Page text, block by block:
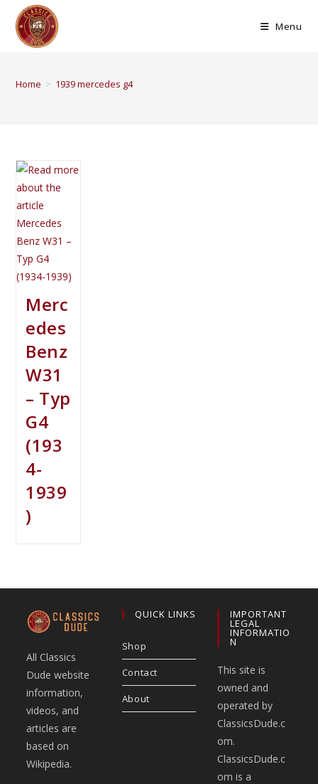
Menu
Home > 1939 mercedes g4
Merc
edes
Benz
W31
– Typ
G4
(193
4-
1939
)
All Classics
Dude website
information,
videos, and
articles are
based on
Wikipedia.
QUICK LINKS
Shop
Contact
About
IMPORTANT
LEGAL
INFORMATIO
N
This site is
owned and
operated by
ClassicsDude.c
om.
ClassicsDude.c
om is a